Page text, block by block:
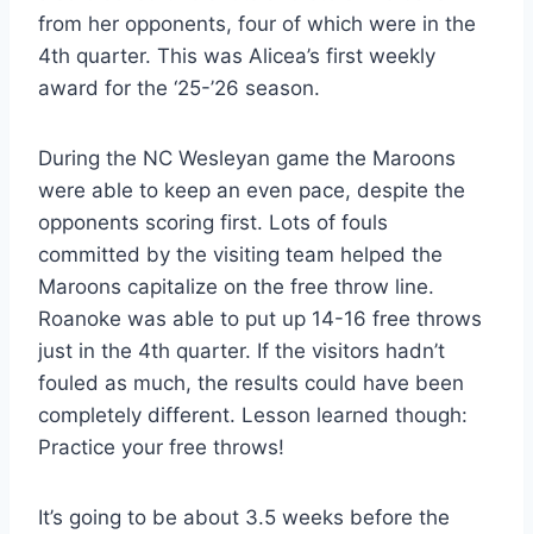
from her opponents, four of which were in the
4th quarter. This was Alicea’s first weekly
award for the ‘25-’26 season.
During the NC Wesleyan game the Maroons
were able to keep an even pace, despite the
opponents scoring first. Lots of fouls
committed by the visiting team helped the
Maroons capitalize on the free throw line.
Roanoke was able to put up 14-16 free throws
just in the 4th quarter. If the visitors hadn’t
fouled as much, the results could have been
completely different. Lesson learned though:
Practice your free throws!
It’s going to be about 3.5 weeks before the